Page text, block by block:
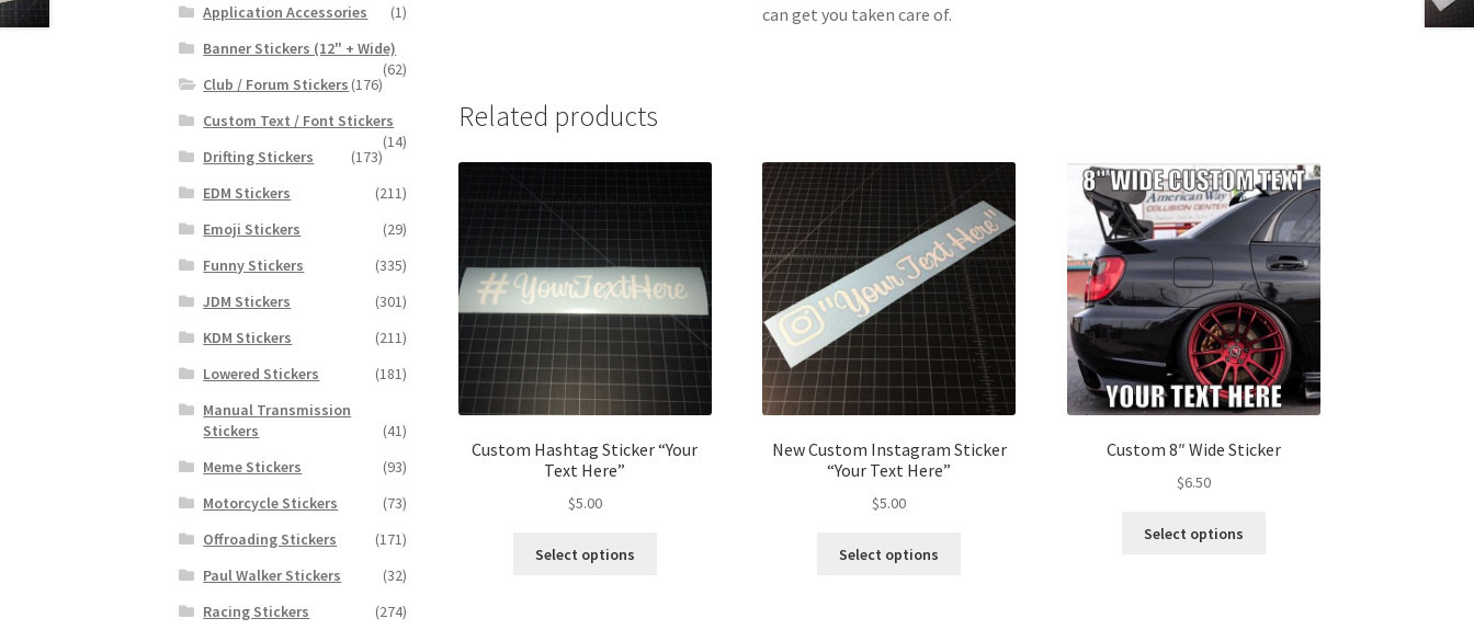
can get you taken care of.
Related products
Custom Hashtag Sticker “Your
Text Here”
$5.00
Select options
New Custom Instagram Sticker
“Your Text Here”
$5.00
Select options
Custom 8″ Wide Sticker
$6.50
Select options
Application Accessories
(1)
Banner Stickers (12" + Wide)
(62)
Club / Forum Stickers (176)
Custom Text / Font Stickers
(14)
Drifting Stickers
(173)
EDM Stickers
(211)
Emoji Stickers
(29)
Funny Stickers
(335)
JDM Stickers
(301)
KDM Stickers
(211)
Lowered Stickers
(181)
Manual Transmission
Stickers
(41)
Meme Stickers
(93)
Motorcycle Stickers
(73)
Offroading Stickers
(171)
Paul Walker Stickers
(32)
Racing Stickers
(274)